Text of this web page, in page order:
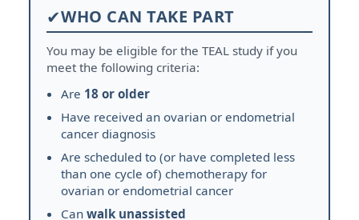
✔WHO CAN TAKE PART
You may be eligible for the TEAL study if you
meet the following criteria:
Are 18 or older
Have received an ovarian or endometrial
cancer diagnosis
Are scheduled to (or have completed less
than one cycle of) chemotherapy for
ovarian or endometrial cancer
Can walk unassisted